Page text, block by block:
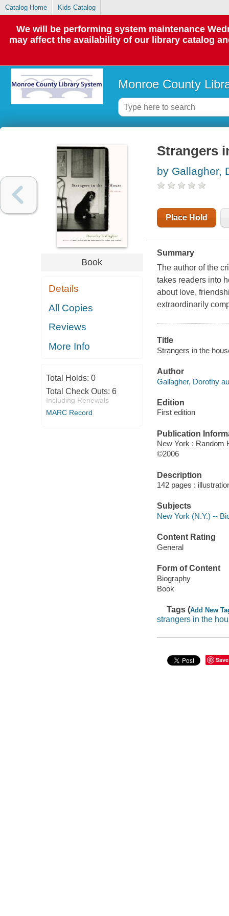
Catalog Home Kids Catalog
We will be performing system maintenance
may affect the availability of our library catalog
Monroe County
Book
Details
All Copies
Reviews
More Info
Total Holds: 0
Total Check Outs: 6
Including Renewals
MARC Record
Strangers
by Gallagher,
Place Hold
Summary
The author of the
takes readers into
about love,
extraordinarily
Title
Strangers in the
Author
Gallagher, Dorothy
Edition
First edition
Publication
New York : Random
©2006
Description
142 pages :
Subjects
New York (N.Y.) --
Content Rating
General
Form of Content
Biography
Book
Tags (Add New
strangers in the
Save